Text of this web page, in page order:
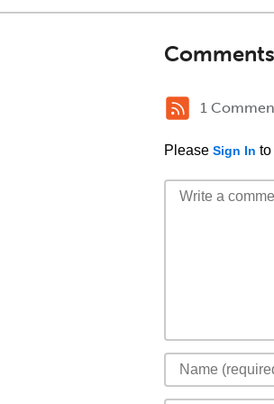
Comments
1
Please Sign In to